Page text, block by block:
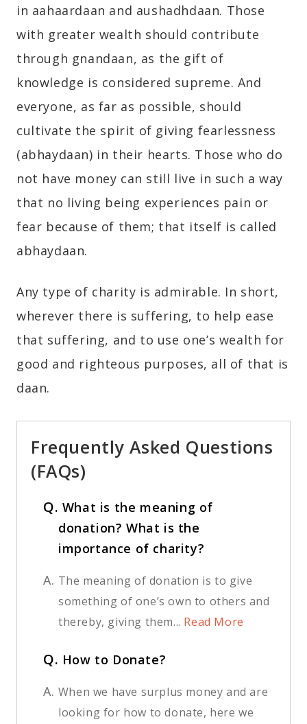
in aahaardaan and aushadhdaan. Those
with greater wealth should contribute
through gnandaan, as the gift of
knowledge is considered supreme. And
everyone, as far as possible, should
cultivate the spirit of giving fearlessness
(abhaydaan) in their hearts. Those who do
not have money can still live in such a way
that no living being experiences pain or
fear because of them; that itself is called
abhaydaan.
Any type of charity is admirable. In short,
wherever there is suffering, to help ease
that suffering, and to use one’s wealth for
good and righteous purposes, all of that is
daan.
Frequently Asked Questions
(FAQs)
Q. What is the meaning of
donation? What is the
importance of charity?
A. The meaning of donation is to give
something of one’s own to others and
thereby, giving them... Read More
Q. How to Donate?
A. When we have surplus money and are
looking for how to donate, here we